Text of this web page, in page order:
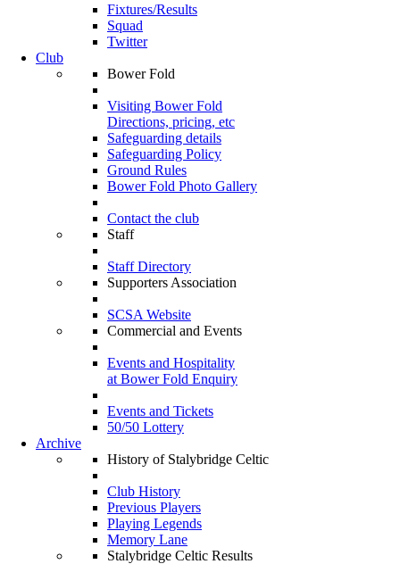
Fixtures/Results
Squad
Twitter
Club
Bower Fold
Visiting Bower Fold
Directions, pricing, etc
Safeguarding details
Safeguarding Policy
Ground Rules
Bower Fold Photo Gallery
Contact the club
Staff
Staff Directory
Supporters Association
SCSA Website
Commercial and Events
Events and Hospitality
at Bower Fold Enquiry
Events and Tickets
50/50 Lottery
Archive
History of Stalybridge Celtic
Club History
Previous Players
Playing Legends
Memory Lane
Stalybridge Celtic Results